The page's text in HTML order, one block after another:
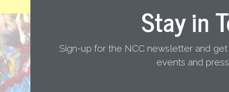
Stay in
Sign-up for the NCC newsletter and
events and